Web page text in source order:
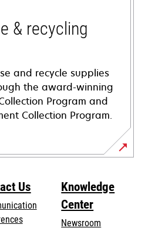
& recycling
and recycle supplies
the award-winning
Program and
Collection Program.
Us
Knowledge
Center
Newsroom